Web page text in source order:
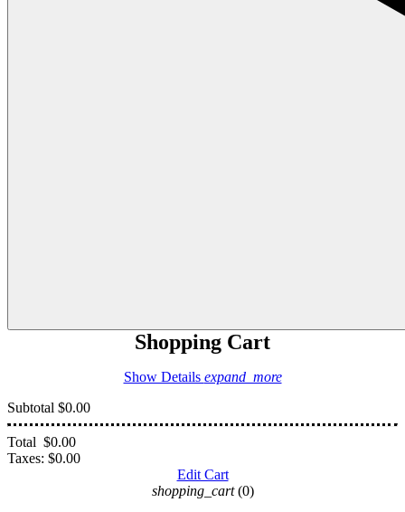
Shopping Cart
Show Details expand_more
Subtotal $0.00
Total $0.00
Taxes: $0.00
Edit Cart
shopping_cart (0)